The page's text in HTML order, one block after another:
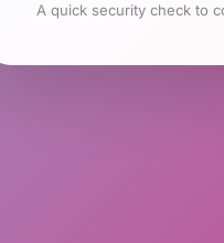
A quick security check to